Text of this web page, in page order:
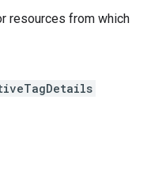
resources from which